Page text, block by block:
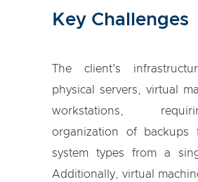
Key Challenges
The client's
physical servers, virtual
workstations,
organization of backups
system types from a
Additionally, virtual